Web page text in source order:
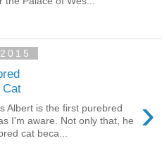
Cat
›
Albert is the first purebred
I'm aware. Not only that, he
cat beca...